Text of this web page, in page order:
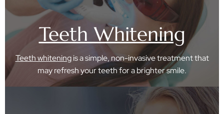
Teeth Whitening
Teeth whiteningis a simple, non-invasive treatment that
may refresh your teeth for a brighter smile.